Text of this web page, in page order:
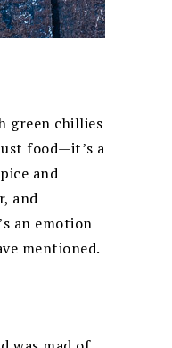
green chillies
food—it’s a
and
and
an emotion
mentioned.